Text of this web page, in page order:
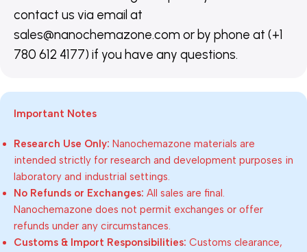
contact us via email at
sales@nanochemazone.com or by phone at (+1
780 612 4177) if you have any questions.
Important Notes
Research Use Only: Nanochemazone materials are
intended strictly for research and development purposes in
laboratory and industrial settings.
No Refunds or Exchanges: All sales are final.
Nanochemazone does not permit exchanges or offer
refunds under any circumstances.
Customs & Import Responsibilities: Customs clearance,